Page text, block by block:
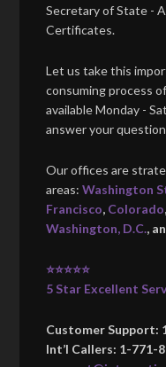
Secretary of State -
Certificates.
Let us take this
consuming process
available Monday -
answer your
Our offices are
areas:Washington
Francisco, Colorado,
Washington, D.C.,
⭐⭐⭐⭐⭐
5 Star Excellent
Customer Support:
Int’l Callers: 1-771-